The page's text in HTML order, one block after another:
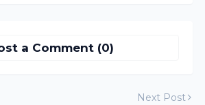
a Comment (0)
Next Post